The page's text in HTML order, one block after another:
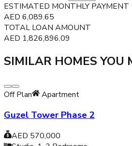
ESTIMATED MONTHLY PAYMENT
AED 6,089.65
TOTAL LOAN AMOUNT
AED 1,826,896.09
SIMILAR HOMES YOU
Off Plan Apartment
Guzel Tower Phase 2
AED 570,000